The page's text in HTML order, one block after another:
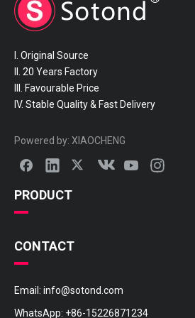
I. Original Source
II. 20 Years Factory
III. Favourable Price
IV. Stable Quality & Fast Delivery
Powered by: XIAOCHENG
PRODUCT
CONTACT
Email: info@sotond.com
WhatsApp: +86-15226871234